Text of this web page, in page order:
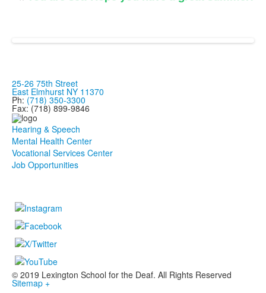
25-26 75th Street
East Elmhurst NY 11370
Ph: (718) 350-3300
Fax: (718) 899-9846
Hearing & Speech
Mental Health Center
Vocational Services Center
Job Opportunities
© 2019 Lexington School for the Deaf. All Rights Reserved
Sitemap +